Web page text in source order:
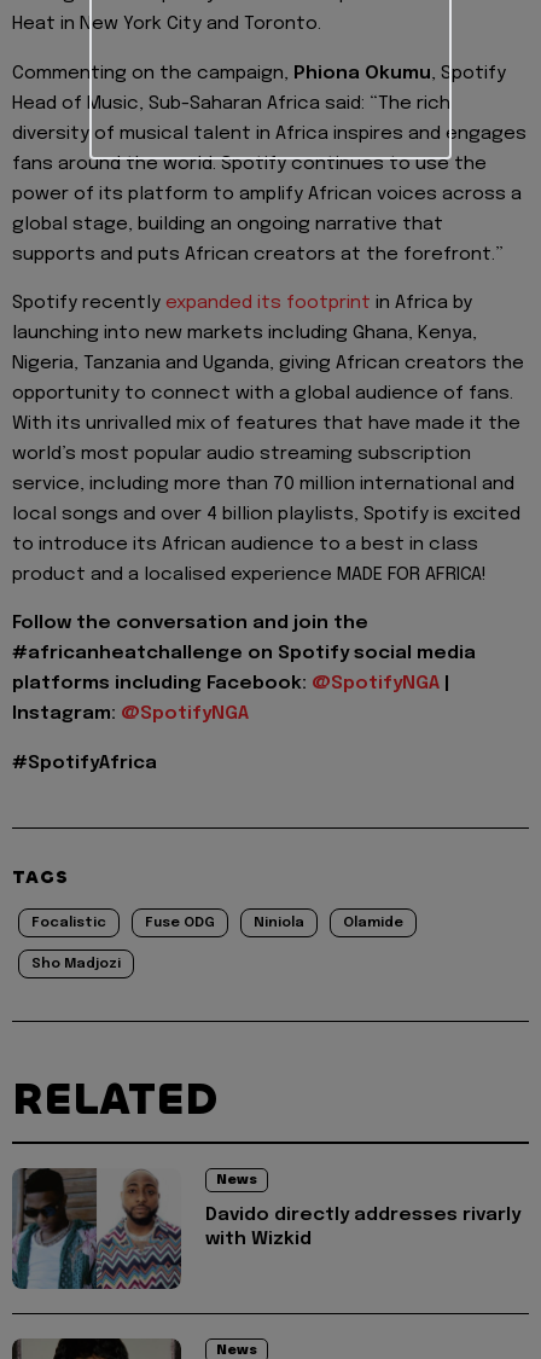
Heat in New York City and Toronto.
Commenting on the campaign, Phiona Okumu, Spotify
Head of Music, Sub-Saharan Africa said: “The rich
diversity of musical talent in Africa inspires and engages
fans around the world. Spotify continues to use the
power of its platform to amplify African voices across a
global stage, building an ongoing narrative that
supports and puts African creators at the forefront.”
Spotify recently expanded its footprint in Africa by
launching into new markets including Ghana, Kenya,
Nigeria, Tanzania and Uganda, giving African creators the
opportunity to connect with a global audience of fans.
With its unrivalled mix of features that have made it the
world’s most popular audio streaming subscription
service, including more than 70 million international and
local songs and over 4 billion playlists, Spotify is excited
to introduce its African audience to a best in class
product and a localised experience MADE FOR AFRICA!
Follow the conversation and join the
#africanheatchallenge on Spotify social media
platforms including Facebook: @SpotifyNGA
Instagram: @SpotifyNGA
#SpotifyAfrica
TAGS
Focalistic Fuse ODG Niniola Olamide
Sho Madjozi
RELATED
News
Davido directly addresses rivarly
with Wizkid
News